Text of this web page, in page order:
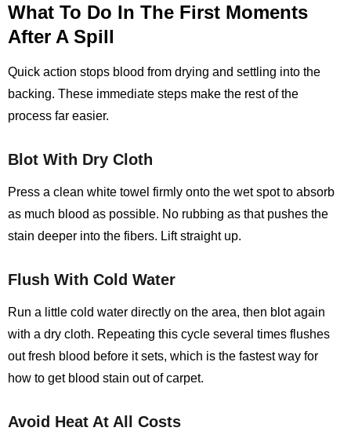
What To Do In The First Moments
After A Spill
Quick action stops blood from drying and settling into the
backing. These immediate steps make the rest of the
process far easier.
Blot With Dry Cloth
Press a clean white towel firmly onto the wet spot to absorb
as much blood as possible. No rubbing as that pushes the
stain deeper into the fibers. Lift straight up.
Flush With Cold Water
Run a little cold water directly on the area, then blot again
with a dry cloth. Repeating this cycle several times flushes
out fresh blood before it sets, which is the fastest way for
how to get blood stain out of carpet.
Avoid Heat At All Costs